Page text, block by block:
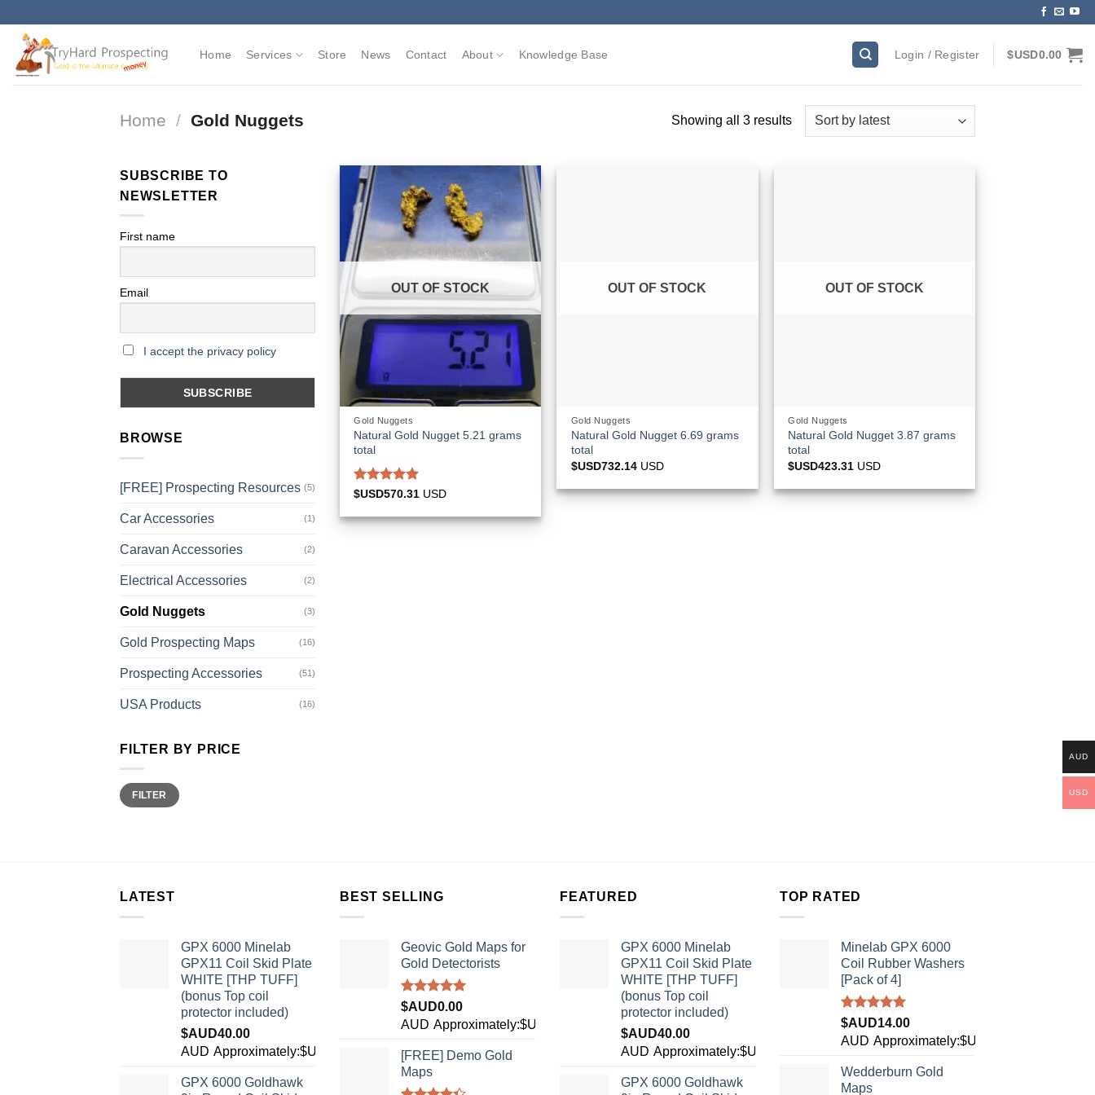
content
Home Services Store News Contact About Knowledge Base Login / Register $USD0.00
Home / Gold Nuggets Showing all 3 resultsSorted
SUBSCRIBE TO
NEWSLETTER
First name
Email
I accept the privacy policy
BROWSE
[FREE] Prospecting Resources (5)
Car Accessories (1)
Caravan Accessories (2)
Electrical Accessories (2)
Gold Nuggets (3)
Gold Prospecting Maps (16)
Prospecting Accessories (51)
USA Products (16)
FILTER BY PRICE
Min
price
Max
priceFILTER
OUT OF STOCK
Gold Nuggets
Natural Gold Nugget 5.21 grams
total
Rated5.00
$USD570.31 USD
OUT OF STOCK
Gold Nuggets
Natural Gold Nugget 6.69 grams
total
$USD732.14USD
OUT OF STOCK
Gold Nuggets
Natural Gold Nugget 3.87 grams
total
$USD423.31 USD
LATEST
GPX 6000 Minelab
GPX11 Coil Skid Plate
WHITE [THP TUFF]
(bonus Top coil
protector included)
$AUD40.00
AUD Approximately:$USD28.27
GPX 6000 Goldhawk
BEST SELLING
Geovic Gold Maps for
Gold Detectorists
Rated5.00
out of 5
$AUD0.00
AUD Approximately:$USD0.00
[FREE] Demo Gold
Maps
FEATURED
GPX 6000 Minelab
GPX11 Coil Skid Plate
WHITE [THP TUFF]
(bonus Top coil
protector included)
$AUD40.00
AUD Approximately:$USD28.27
GPX 6000 Goldhawk
TOP RATED
Minelab GPX 6000
Coil Rubber Washers
[Pack of 4]
Rated5.00
out of 5
$AUD14.00
AUD Approximately:$USD9.89
Wedderburn Gold
Maps
AUD
USD